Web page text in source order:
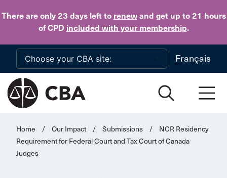
There are only 23 daysleft to renewand get up to 21 hours
of CPD included with your membership.
Skip to main content
Français
Home / Our Impact / Submissions /
NCR Residency
Requirement for Federal Court and Tax Court of Canada
Judges